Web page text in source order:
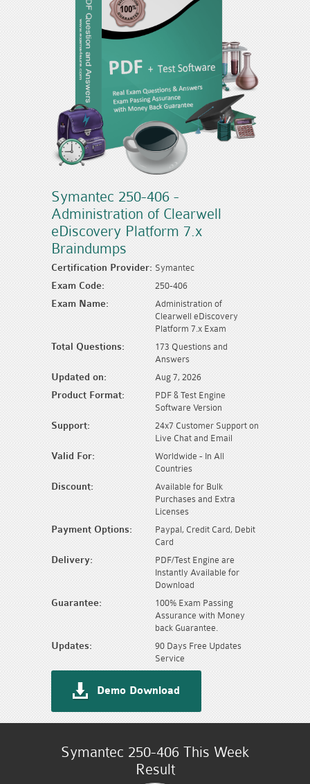
Symantec 250-406 -
Administration of Clearwell
eDiscovery Platform 7.x
Braindumps
Certification Provider: Symantec
Exam Code: 250-406
Exam Name:
Administration of
Clearwell eDiscovery
Platform 7.x Exam
Total Questions:
173 Questions and
Answers
Updated on: Aug 7, 2026
Product Format:
PDF & Test Engine
Software Version
Support:
24x7 Customer Support on
Live Chat and Email
Valid For:
Worldwide - In All
Countries
Discount:
Available for Bulk
Purchases and Extra
Licenses
Payment Options:
Paypal, Credit Card, Debit
Card
Delivery:
PDF/Test Engine are
Instantly Available for
Download
Guarantee:
100% Exam Passing
Assurance with Money
back Guarantee.
Updates:
90 Days Free Updates
Service
Demo Download
Symantec 250-406 This Week
Result